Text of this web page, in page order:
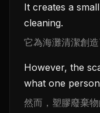
It creates a
cleaning.
它為海灘清潔創造
However, the
what one
然而，塑膠廢棄